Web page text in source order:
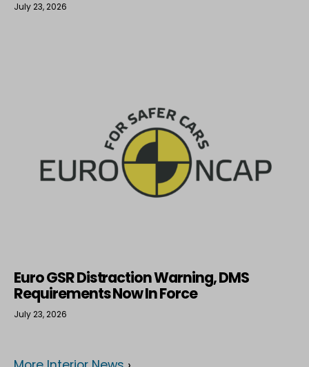
July 23, 2026
Euro GSR Distraction Warning, DMS
Requirements Now In Force
July 23, 2026